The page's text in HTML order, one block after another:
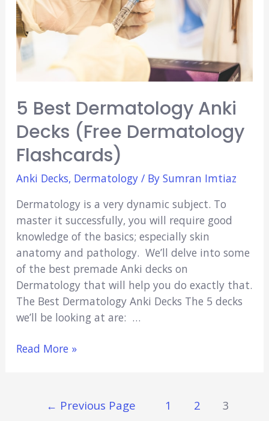
5 Best Dermatology Anki
Decks (Free Dermatology
Flashcards)
Anki Decks, Dermatology/ By Sumran Imtiaz
Dermatology is a very dynamic subject. To
master it successfully, you will require good
knowledge of the basics; especially skin
anatomy and pathology. We’ll delve into some
of the best premade Anki decks on
Dermatology that will help you do exactly that.
The Best Dermatology Anki Decks The 5 decks
we’ll be looking at are: …
5
Read More »
← Previous Page 1 2 3